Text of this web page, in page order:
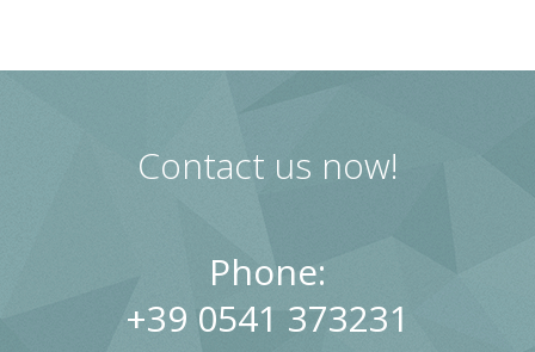
Contact us now!
Phone:
+39 0541 373231